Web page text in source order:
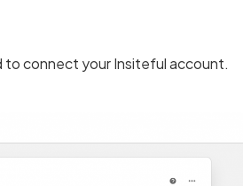
to connect your Insiteful account.